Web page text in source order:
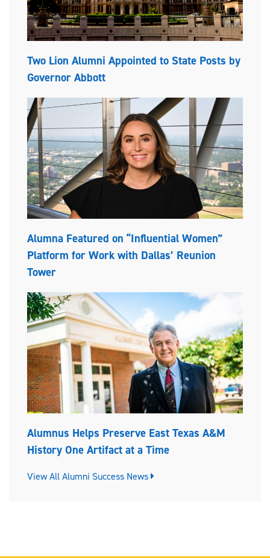
Two Lion Alumni Appointed to State Posts by
Governor Abbott
Alumna Featured on “Influential Women”
Platform for Work with Dallas’ Reunion
Tower
Alumnus Helps Preserve East Texas A&M
History One Artifact at a Time
View All Alumni Success News